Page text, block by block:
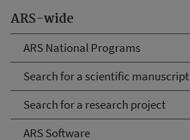
ARS-wide
ARS National Programs
Search for a scientific manuscript
Search for a research project
ARS Software